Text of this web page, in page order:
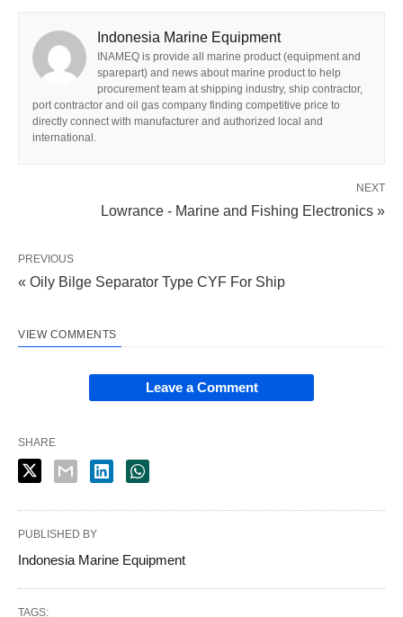
Indonesia Marine Equipment
INAMEQ is provide all marine product (equipment and
sparepart) and news about marine product to help
procurement team at shipping industry, ship contractor,
port contractor and oil gas company finding competitive price to
directly connect with manufacturer and authorized local and
international.
NEXT
Lowrance - Marine and Fishing Electronics »
PREVIOUS
« Oily Bilge Separator Type CYF For Ship
VIEW COMMENTS
Leave a Comment
SHARE
PUBLISHED BY
Indonesia Marine Equipment
TAGS: